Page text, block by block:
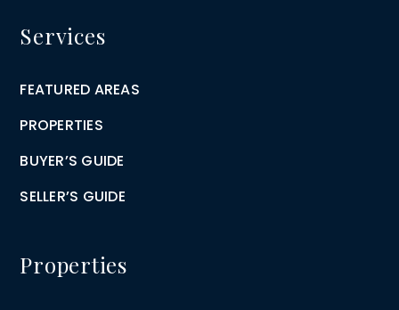
Services
FEATURED AREAS
PROPERTIES
BUYER’S GUIDE
SELLER’S GUIDE
Properties